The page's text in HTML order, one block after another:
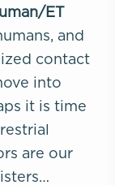
ET
and
contact
into
it is time
are our